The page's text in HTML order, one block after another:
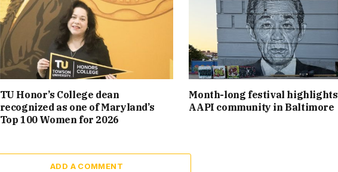
TU Honor’s College dean
recognized as one of Maryland’s
Top 100 Women for 2026
Month-long festival highlights
AAPI community in Baltimore
ADD A COMMENT